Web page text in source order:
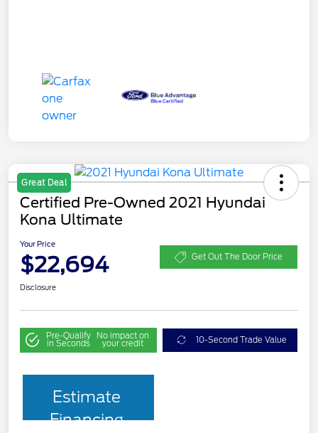
Great Deal
Certified Pre-Owned 2021 Hyundai
Kona Ultimate
Your Price
$22,694 Get Out The Door Price
Disclosure
Pre-Qualify
in Seconds
No impact on
your credit 10-Second Trade Value
Estimate
Financing